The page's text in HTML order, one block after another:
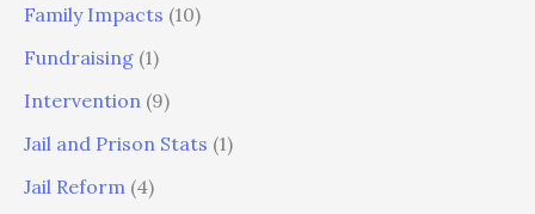
Family Impacts (10)
Fundraising (1)
Intervention (9)
Jail and Prison Stats (1)
Jail Reform (4)